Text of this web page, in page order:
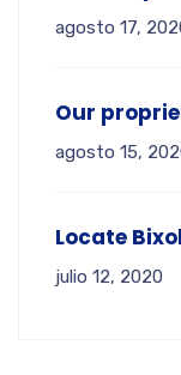
agosto 17,
Our
agosto 15,
Locate
julio 12, 2020